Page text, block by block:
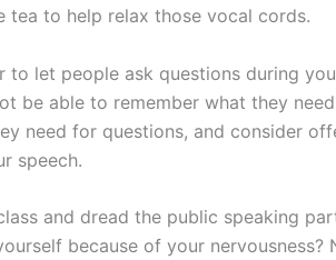
tea to help relax those vocal cords.
to let people ask questions during
be able to remember what they
need for questions, and consider
speech.
and dread the public speaking
because of your nervousness?